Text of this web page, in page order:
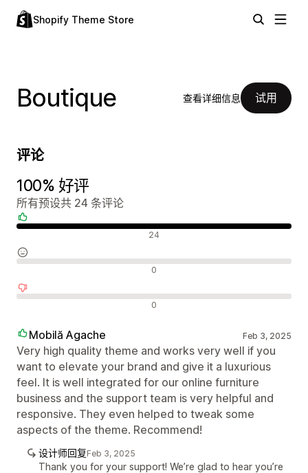
Shopify Theme Store
Boutique 查看详细信息 试用
评论
100% 好评
所有预设共 24 条评论
24
0
0
Mobilă Agache Feb 3, 2025
Very high quality theme and works very well if you
want to elevate your brand and give it a luxurious
feel. It is well integrated for our online furniture
business and the support team is very helpful and
responsive. They even helped to tweak some
aspects of the theme. Recommend!
设计师回复Feb 3, 2025
Thank you for your support! We’re glad to hear you’re